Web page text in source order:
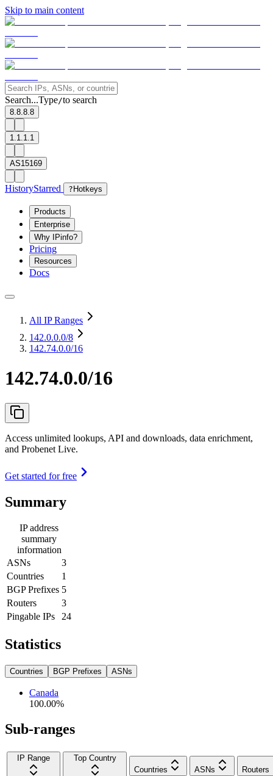
Skip to main content
Search...Type/to search
8.8.8.8
1.1.1.1
AS15169
HistoryStarred ? Hotkeys
Products
Enterprise
Why IPinfo?
Pricing
Resources
Docs
All IP Ranges
142.0.0.0/8
142.74.0.0/16
142.74.0.0/16
Access unlimited lookups, API and downloads, data enrichment,
and Probenet Live.
Get started for free
Summary
IP address
summary
information
ASNs
3
Countries
1
BGP Prefixes 5
Routers
3
Pingable IPs
24
Statistics
Countries BGP Prefixes ASNs
Canada
100.00%
Sub-ranges
IP Range
Top Country
Countries
ASNs Routers